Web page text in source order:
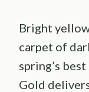
Bright
carpet of
spring’s
Gold